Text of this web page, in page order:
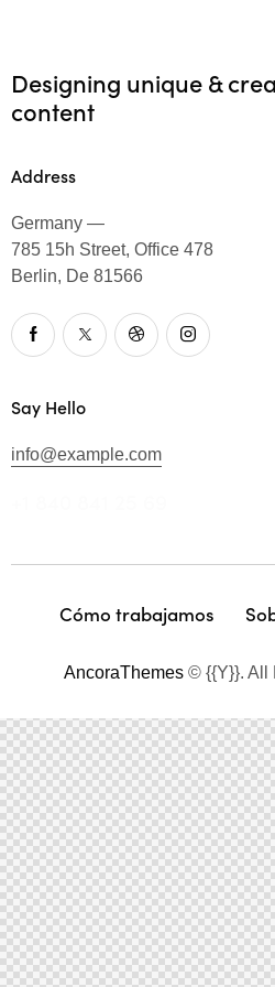
Designing unique &
content
Address
Germany —
785 15h Street, Office 478
Berlin, De 81566
Say Hello
info@example.com
Cómo trabajamos
AncoraThemes© {{Y}}. All